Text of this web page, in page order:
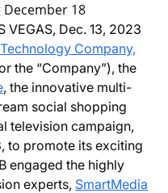
December 18
VEGAS, Dec. 13, 2023
Company,
the “Company”), the
, the innovative multi-
social shopping
television campaign,
to promote its exciting
engaged the highly
experts, SmartMedia